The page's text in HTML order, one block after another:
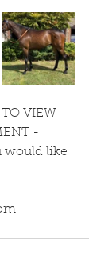
VIEW
-
would like